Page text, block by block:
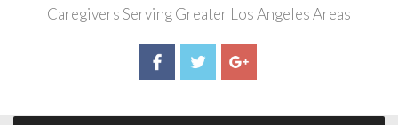
Caregivers Serving Greater Los Angeles Areas